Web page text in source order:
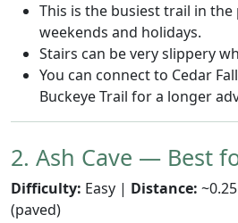
This is the busiest trail in
weekends and holidays.
Stairs can be very slippery
You can connect to Cedar
Buckeye Trail for a longer
2. Ash Cave — Best
Difficulty: Easy | Distance:
(paved)